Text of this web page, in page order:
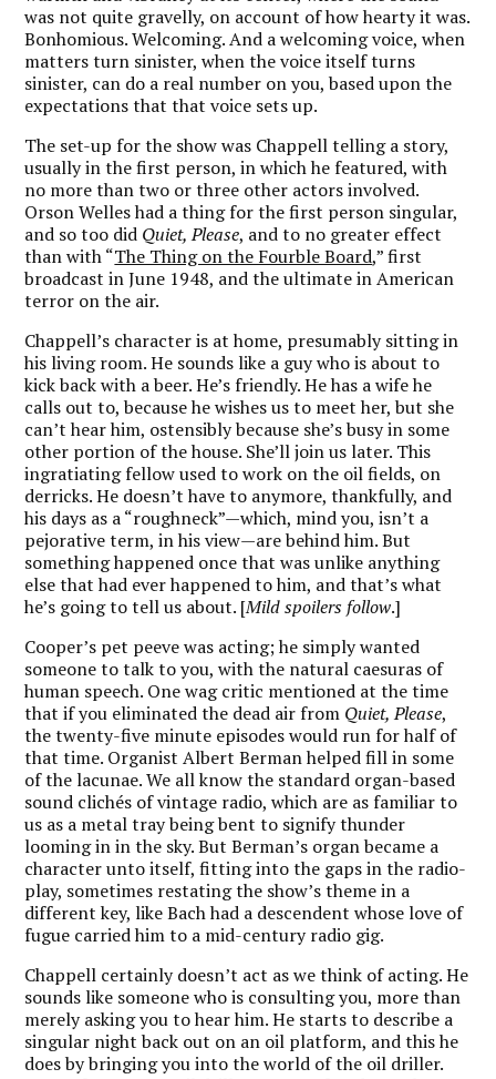
was not quite gravelly, on account of how hearty it was.
Bonhomious. Welcoming. And a welcoming voice, when
matters turn sinister, when the voice itself turns
sinister, can do a real number on you, based upon the
expectations that that voice sets up.
The set-up for the show was Chappell telling a story,
usually in the first person, in which he featured, with
no more than two or three other actors involved.
Orson Welles had a thing for the first person singular,
and so too did Quiet, Please, and to no greater effect
than with “The Thing on the Fourble Board,” first
broadcast in June 1948, and the ultimate in American
terror on the air.
Chappell’s character is at home, presumably sitting in
his living room. He sounds like a guy who is about to
kick back with a beer. He’s friendly. He has a wife he
calls out to, because he wishes us to meet her, but she
can’t hear him, ostensibly because she’s busy in some
other portion of the house. She’ll join us later. This
ingratiating fellow used to work on the oil fields, on
derricks. He doesn’t have to anymore, thankfully, and
his days as a “roughneck”—which, mind you, isn’t a
pejorative term, in his view—are behind him. But
something happened once that was unlike anything
else that had ever happened to him, and that’s what
he’s going to tell us about. [Mild spoilers follow.]
Cooper’s pet peeve was acting; he simply wanted
someone to talk to you, with the natural caesuras of
human speech. One wag critic mentioned at the time
that if you eliminated the dead air from Quiet, Please,
the twenty-five minute episodes would run for half of
that time. Organist Albert Berman helped fill in some
of the lacunae. We all know the standard organ-based
sound clichés of vintage radio, which are as familiar to
us as a metal tray being bent to signify thunder
looming in in the sky. But Berman’s organ became a
character unto itself, fitting into the gaps in the radio-
play, sometimes restating the show’s theme in a
different key, like Bach had a descendent whose love of
fugue carried him to a mid-century radio gig.
Chappell certainly doesn’t act as we think of acting. He
sounds like someone who is consulting you, more than
merely asking you to hear him. He starts to describe a
singular night back out on an oil platform, and this he
does by bringing you into the world of the oil driller.